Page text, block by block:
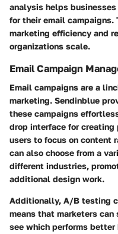
analysis helps
for their email campaigns.
marketing efficiency and
organizations scale.
Email Campaign
Email campaigns are a
marketing. Sendinblue
these campaigns
drop interface for
users to focus on content
can also choose from a
different industries,
additional design work.
Additionally, A/B testing
means that marketers
see which performs